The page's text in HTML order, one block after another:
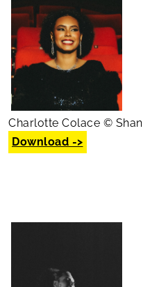
Charlotte Colace ©
Download ->